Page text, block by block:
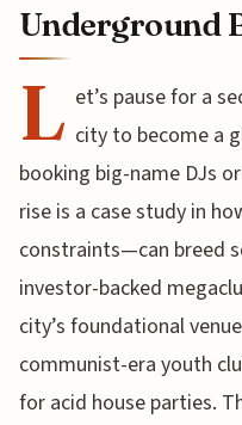
Underground
L et’s pause for a
city to become a
booking big-name DJs
rise is a case study in
constraints—can breed
investor-backed
city’s foundational
communist-era youth
for acid house parties.